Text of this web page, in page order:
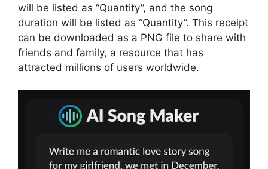
will be listed as “Quantity”, and the song
duration will be listed as “Quantity”. This receipt
can be downloaded as a PNG file to share with
friends and family, a resource that has
attracted millions of users worldwide.